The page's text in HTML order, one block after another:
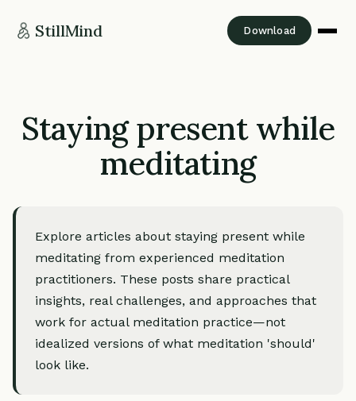
StillMind Download
Staying present while
meditating
Explore articles about staying present while
meditating from experienced meditation
practitioners. These posts share practical
insights, real challenges, and approaches that
work for actual meditation practice—not
idealized versions of what meditation 'should'
look like.